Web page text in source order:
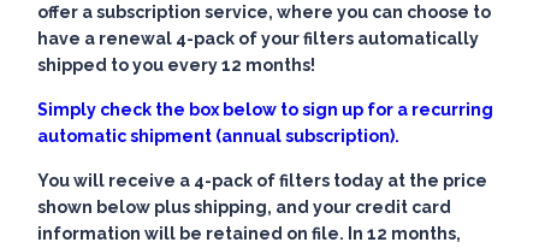
offer a subscription service, where you can choose to
have a renewal 4-pack of your filters automatically
shipped to you every 12 months!
Simply check the box below to sign up for a recurring
automatic shipment (annual subscription).
You will receive a 4-pack of filters today at the price
shown below plus shipping, and your credit card
information will be retained on file. In 12 months,